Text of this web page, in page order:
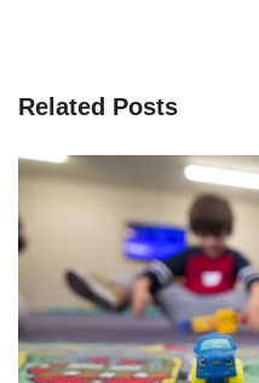
Related Posts